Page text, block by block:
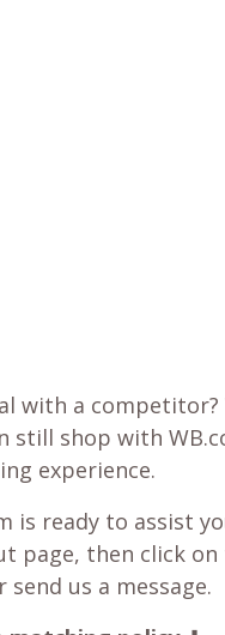
with a competitor?
still shop with
experience.
is ready to assist
page, then click on
us a message.